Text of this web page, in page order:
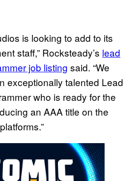
is looking to add to its
staff,” Rocksteady’s lead
job listing said. “We
exceptionally talented Lead
who is ready for the
an AAA title on the